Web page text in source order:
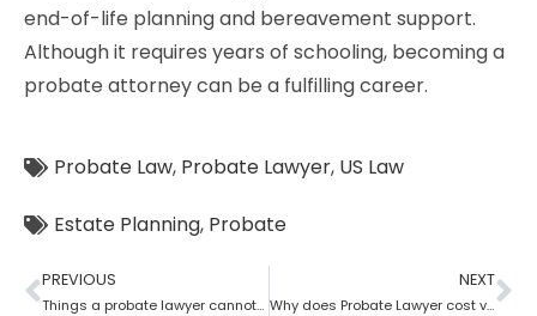
end-of-life planning and bereavement support.
Although it requires years of schooling, becoming a
probate attorney can be a fulfilling career.
Probate Law, Probate Lawyer, US Law
Estate Planning, Probate
PREVIOUS
Things a probate lawyer cannot Do
NEXT
Why does Probate Lawyer cost vary from state to state?